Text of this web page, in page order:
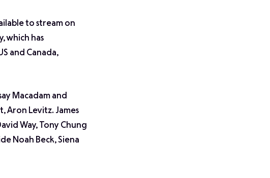
to stream on
which has
and Canada,
Macadam and
Aron Levitz. James
Way, Tony Chung
Noah Beck, Siena